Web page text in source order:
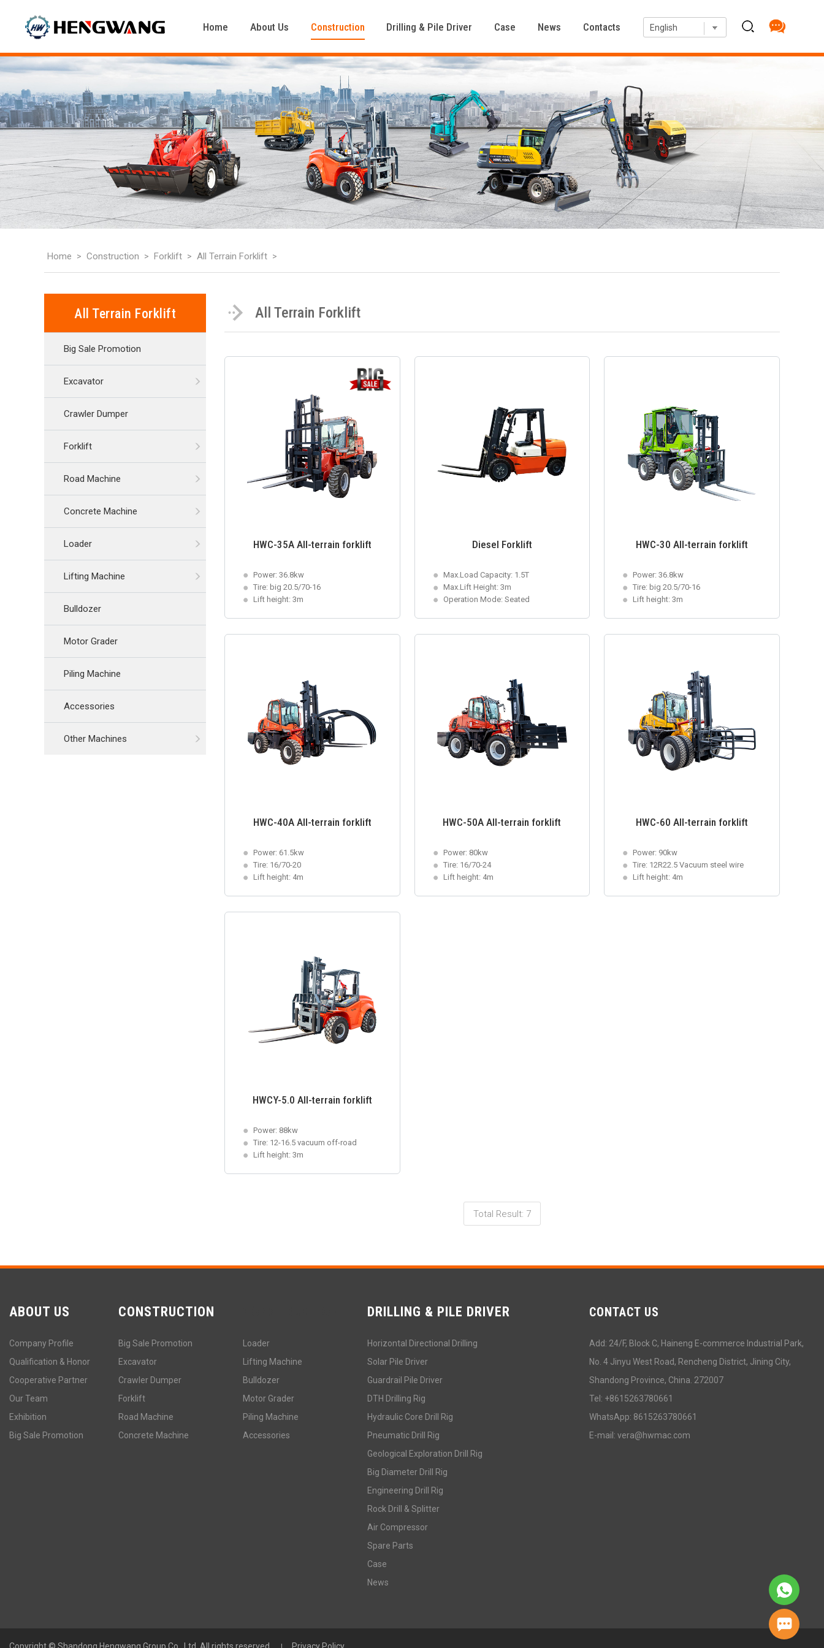
Home About Us Construction Drilling & Pile Driver Case News Contacts
Home > Construction > Forklift > All Terrain Forklift >
All Terrain Forklift
Big Sale Promotion
Excavator
Crawler Dumper
Forklift
Road Machine
Concrete Machine
Loader
Lifting Machine
Bulldozer
Motor Grader
Piling Machine
Accessories
Other Machines
All Terrain Forklift
HWC-35A All-terrain forklift
Power: 36.8kw
Tire: big 20.5/70-16
Lift height: 3m
Diesel Forklift
Max.Load Capacity: 1.5T
Max.Lift Height: 3m
Operation Mode: Seated
HWC-30 All-terrain forklift
Power: 36.8kw
Tire: big 20.5/70-16
Lift height: 3m
HWC-40A All-terrain forklift
Power: 61.5kw
Tire: 16/70-20
Lift height: 4m
HWC-50A All-terrain forklift
Power: 80kw
Tire: 16/70-24
Lift height: 4m
HWC-60 All-terrain forklift
Power: 90kw
Tire: 12R22.5 Vacuum steel wire
Lift height: 4m
HWCY-5.0 All-terrain forklift
Power: 88kw
Tire: 12-16.5 vacuum off-road
Lift height: 3m
Total Result: 7
ABOUT US
Company Profile
Qualification & Honor
Cooperative Partner
Our Team
Exhibition
Big Sale Promotion
CONSTRUCTION
Big Sale Promotion
Excavator
Crawler Dumper
Forklift
Road Machine
Concrete Machine
Loader
Lifting Machine
Bulldozer
Motor Grader
Piling Machine
Accessories
DRILLING & PILE DRIVER
Horizontal Directional Drilling
Solar Pile Driver
Guardrail Pile Driver
DTH Drilling Rig
Hydraulic Core Drill Rig
Pneumatic Drill Rig
Geological Exploration Drill Rig
Big Diameter Drill Rig
Engineering Drill Rig
Rock Drill & Splitter
Air Compressor
Spare Parts
Case
News
CONTACT US
Add: 24/F, Block C, Haineng E-commerce Industrial Park,
No. 4 Jinyu West Road, Rencheng District, Jining City,
Shandong Province, China. 272007
Tel: +8615263780661
WhatsApp: 8615263780661
E-mail: vera@hwmac.com